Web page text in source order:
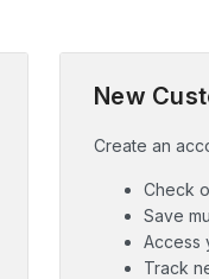
New
Create an
Check
Save
Access
Track